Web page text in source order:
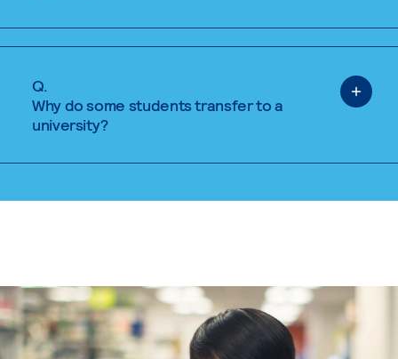
Q.
Why do some students transfer to a
university?